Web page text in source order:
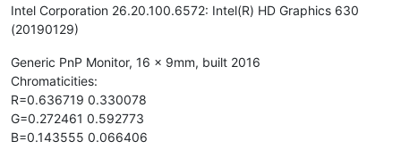
Intel Corporation 26.20.100.6572: Intel(R) HD Graphics 630
(20190129)
Generic PnP Monitor, 16 x 9mm, built 2016
Chromaticities:
R=0.636719 0.330078
G=0.272461 0.592773
B=0.143555 0.066406